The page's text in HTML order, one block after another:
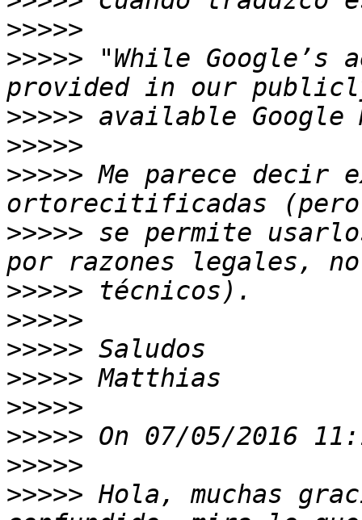
>>>>>
>>>>> "While Google’s
>>>>>
>>>>>
>>>>> Me parece decir
>>>>> se permite
>>>>>
>>>>>
>>>>>
>>>>>
>>>>>
>>>>>
>>>>>
>>>>> Hola, muchas